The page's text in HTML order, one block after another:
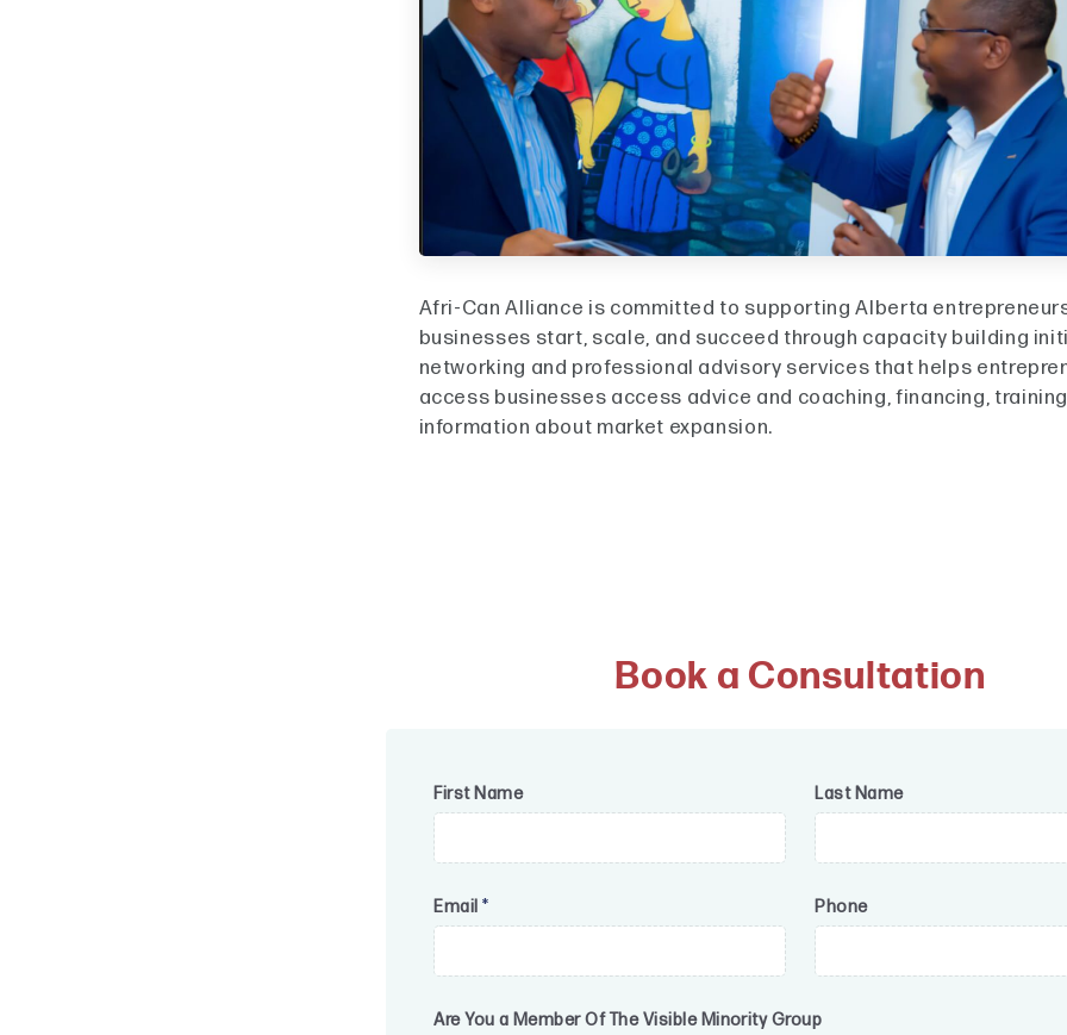
Afri-Can Alliance is committed to supporting Alberta
businesses start, scale, and succeed through capacity building
networking and professional advisory services that helps
access businesses access advice and coaching, financing,
information about market expansion.
Book a Consultation
First Name Last Name
Email* Phone
Are You a Member Of The Visible Minority Group